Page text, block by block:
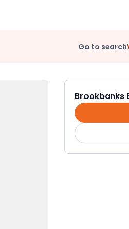
Go to search
Brookbanks